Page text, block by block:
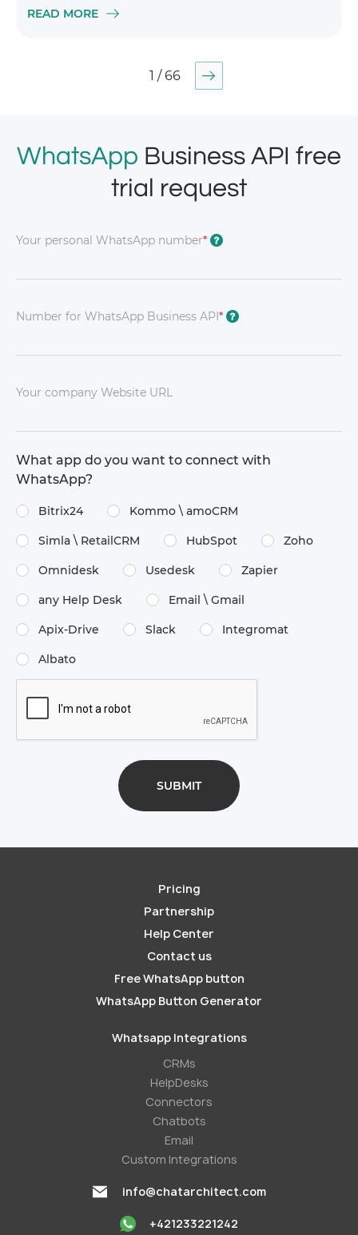
READ MORE
1 / 66
WhatsApp Business API free
trial request
Your personal WhatsApp number* ?
Number for WhatsApp Business API* ?
Your company Website URL
What app do you want to connect with
WhatsApp?
Bitrix24 Kommo \​ amoCRM
Simla \​ RetailCRM HubSpot Zoho
Omnidesk Usedesk Zapier
any Help Desk Email \​ Gmail
Apix-Drive Slack Integromat
Albato
Pricing
Partnership
Help Center
Contact us
Free WhatsApp button
WhatsApp Button Generator
Whatsapp Integrations
СRMs
HelpDesks
Conneсtors
Chatbots
Email
Custom Integrations
info@chatarchitect.com
+421233221242